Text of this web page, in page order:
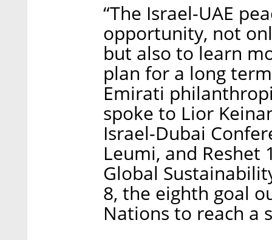
“The Israel-UAE
opportunity, not
but also to learn
plan for a long
Emirati
spoke to Lior
Israel-Dubai
Leumi, and Reshet
Global
8, the eighth goal
Nations to reach a